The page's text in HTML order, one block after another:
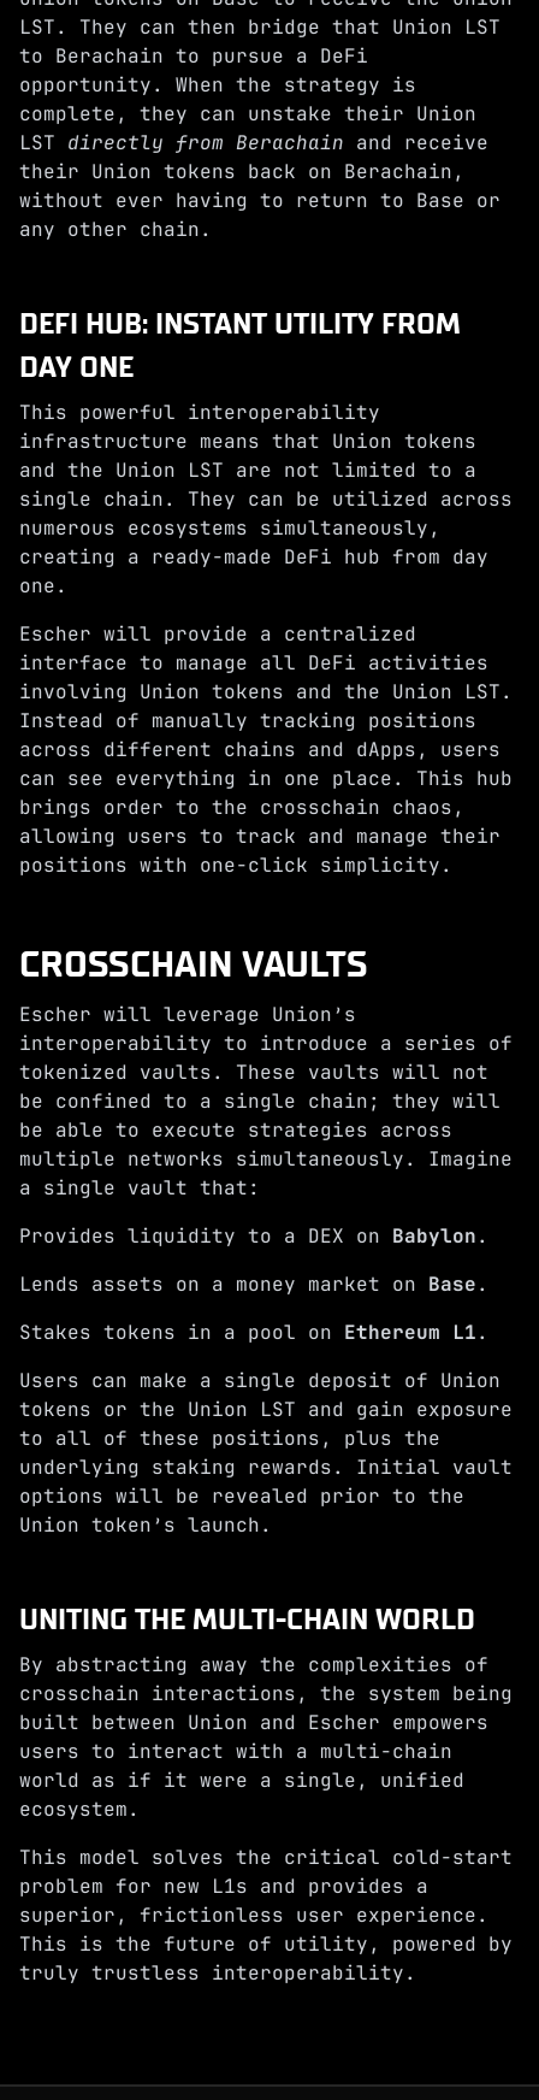
LST. They can then bridge that Union LST
to Berachain to pursue a DeFi
opportunity. When the strategy is
complete, they can unstake their Union
LST directly from Berachain and receive
their Union tokens back on Berachain,
without ever having to return to Base or
any other chain.
DEFI HUB: INSTANT UTILITY FROM
DAY ONE
This powerful interoperability
infrastructure means that Union tokens
and the Union LST are not limited to a
single chain. They can be utilized across
numerous ecosystems simultaneously,
creating a ready-made DeFi hub from day
one.
Escher will provide a centralized
interface to manage all DeFi activities
involving Union tokens and the Union LST.
Instead of manually tracking positions
across different chains and dApps, users
can see everything in one place. This hub
brings order to the crosschain chaos,
allowing users to track and manage their
positions with one-click simplicity.
CROSSCHAIN VAULTS
Escher will leverage Union’s
interoperability to introduce a series of
tokenized vaults. These vaults will not
be confined to a single chain; they will
be able to execute strategies across
multiple networks simultaneously. Imagine
a single vault that:
Provides liquidity to a DEX on Babylon.
Lends assets on a money market on Base.
Stakes tokens in a pool on Ethereum L1.
Users can make a single deposit of Union
tokens or the Union LST and gain exposure
to all of these positions, plus the
underlying staking rewards. Initial vault
options will be revealed prior to the
Union token’s launch.
UNITING THE MULTI-CHAIN WORLD
By abstracting away the complexities of
crosschain interactions, the system being
built between Union and Escher empowers
users to interact with a multi-chain
world as if it were a single, unified
ecosystem.
This model solves the critical cold-start
problem for new L1s and provides a
superior, frictionless user experience.
This is the future of utility, powered by
truly trustless interoperability.